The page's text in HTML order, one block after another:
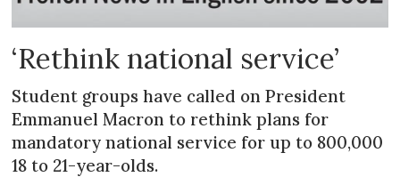
‘Rethink national service’
Student groups have called on President
Emmanuel Macron to rethink plans for
mandatory national service for up to 800,000
18 to 21-year-olds.